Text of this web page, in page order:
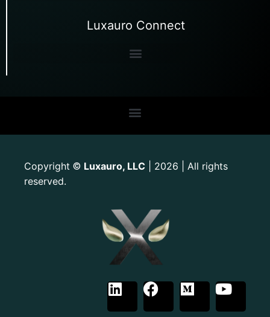
Luxauro Connect
Copyright © Luxauro, LLC | 2026 | All rights
reserved.